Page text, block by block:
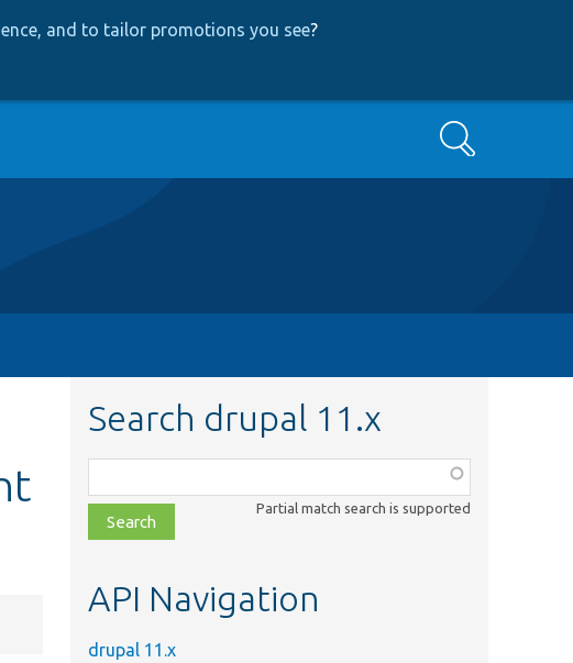
and to tailor promotions you see?
Search
Search drupal 11.x
class,
file,
topic,
Partial match search is supported
API Navigation
drupal 11.x